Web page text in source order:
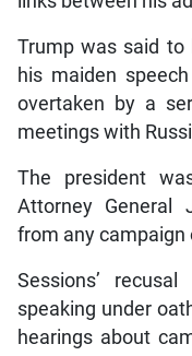
Trump was said
his maiden
overtaken by a
meetings with
The president
Attorney General
from any campaign
Sessions’
speaking under
hearings about